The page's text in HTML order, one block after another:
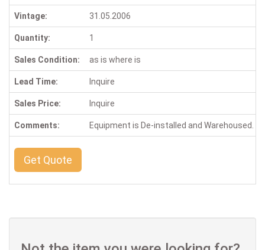
Vintage: 31.05.2006
Quantity: 1
Sales Condition: as is where is
Lead Time: Inquire
Sales Price: Inquire
Comments: Equipment is De-installed and Warehoused.
Get Quote